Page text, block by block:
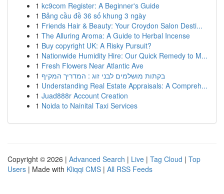
1 kc9com Register: A Beginner's Guide
1 Bảng cầu đề 36 số khung 3 ngày
1 Friends Hair & Beauty: Your Croydon Salon Desti...
1 The Alluring Aroma: A Guide to Herbal Incense
1 Buy copyright UK: A Risky Pursuit?
1 Nationwide Humidity Hire: Our Quick Remedy to M...
1 Fresh Flowers Near Atlantic Ave
1 בקתות מושלמים לבני זוג : המדריך המקיף
1 Understanding Real Estate Appraisals: A Compreh...
1 Juad888r Account Creation
1 Noida to Nainital Taxi Services
Copyright © 2026 | Advanced Search | Live | Tag Cloud | Top
Users | Made with Kliqqi CMS | All RSS Feeds